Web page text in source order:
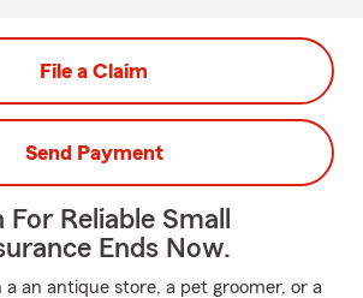
File a Claim
Send Payment
Reliable Small
Ends Now.
an antique store, a pet groomer, or a